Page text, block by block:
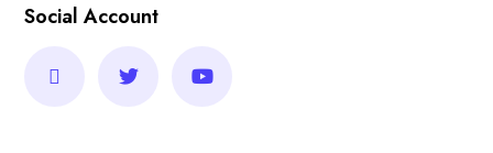
Social Account